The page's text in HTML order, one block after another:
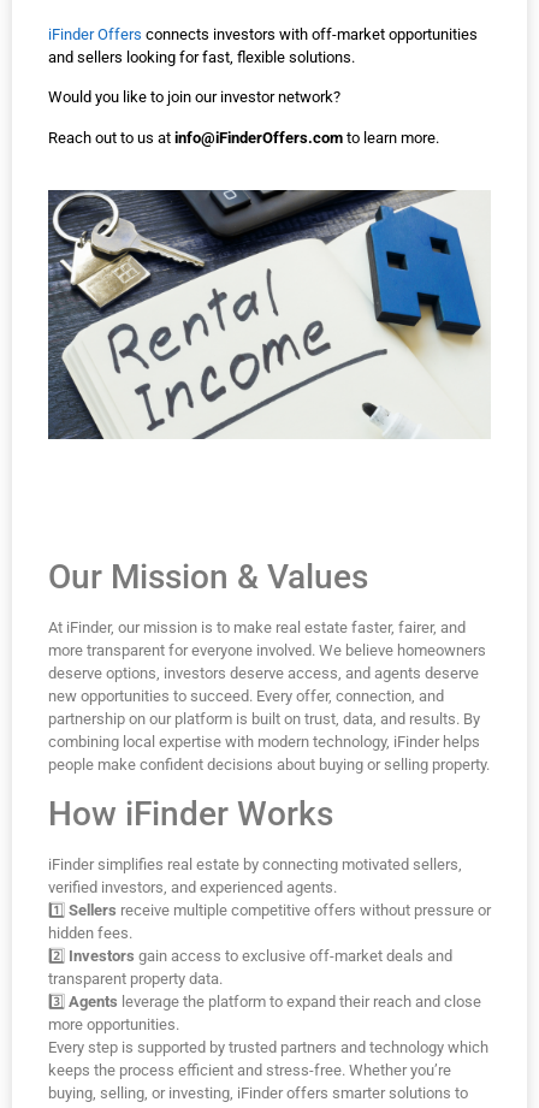
iFinder Offers connects investors with off-market opportunities
and sellers looking for fast, flexible solutions.
Would you like to join our investor network?
Reach out to us at info@iFinderOffers.com to learn more.
Our Mission & Values
At iFinder, our mission is to make real estate faster, fairer, and
more transparent for everyone involved. We believe homeowners
deserve options, investors deserve access, and agents deserve
new opportunities to succeed. Every offer, connection, and
partnership on our platform is built on trust, data, and results. By
combining local expertise with modern technology, iFinder helps
people make confident decisions about buying or selling property.
How iFinder Works
iFinder simplifies real estate by connecting motivated sellers,
verified investors, and experienced agents.
1️⃣ Sellers receive multiple competitive offers without pressure or
hidden fees.
2️⃣ Investors gain access to exclusive off-market deals and
transparent property data.
3️⃣ Agents leverage the platform to expand their reach and close
more opportunities.
Every step is supported by trusted partners and technology which
keeps the process efficient and stress-free. Whether you’re
buying, selling, or investing, iFinder offers smarter solutions to